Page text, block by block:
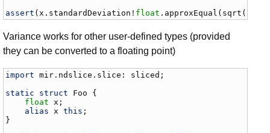
assert ( x . standardDeviation ! float . approxEqual ( sqrt (
Variance works for other user-defined types (provided
they can be converted to a floating point)
import mir . ndslice . slice : sliced ;
static
struct Foo {
float
x ;
alias
x this ;
}